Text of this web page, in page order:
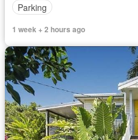
Parking
1 week + 2 hours ago